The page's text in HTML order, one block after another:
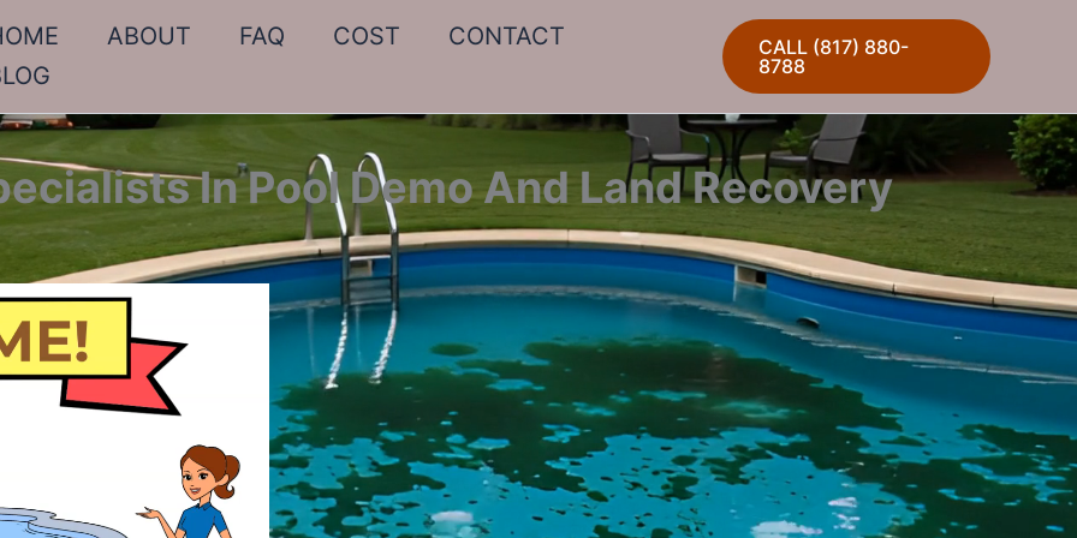
ABOUT FAQ COST
CONTACT
CALL (817) 880-
8788
In Pool Demo And Land Recovery